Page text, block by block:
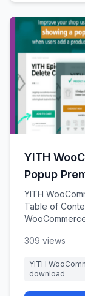
YITH
Popup
YITH
Table of Contents Introduction What
309 views
YITH
download